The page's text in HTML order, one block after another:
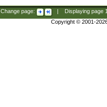
Change page: Displaying page
Copyright © 2001-